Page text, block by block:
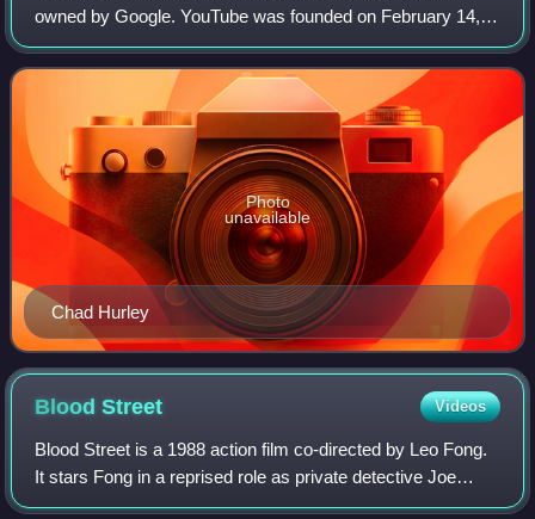
owned by Google. YouTube was founded on February 14,
2005, by Chad Hurley, Jawed Karim, and Steve Chen who
were all former employees at PayPal. Hea
Chad Hurley
Photo
unavailable
BloodStreet Videos
Blood Street is a 1988 action film co-directed by Leo Fong.
It stars Fong in a reprised role as private detective Joe
Wong who has been hired to find a woman's husband who